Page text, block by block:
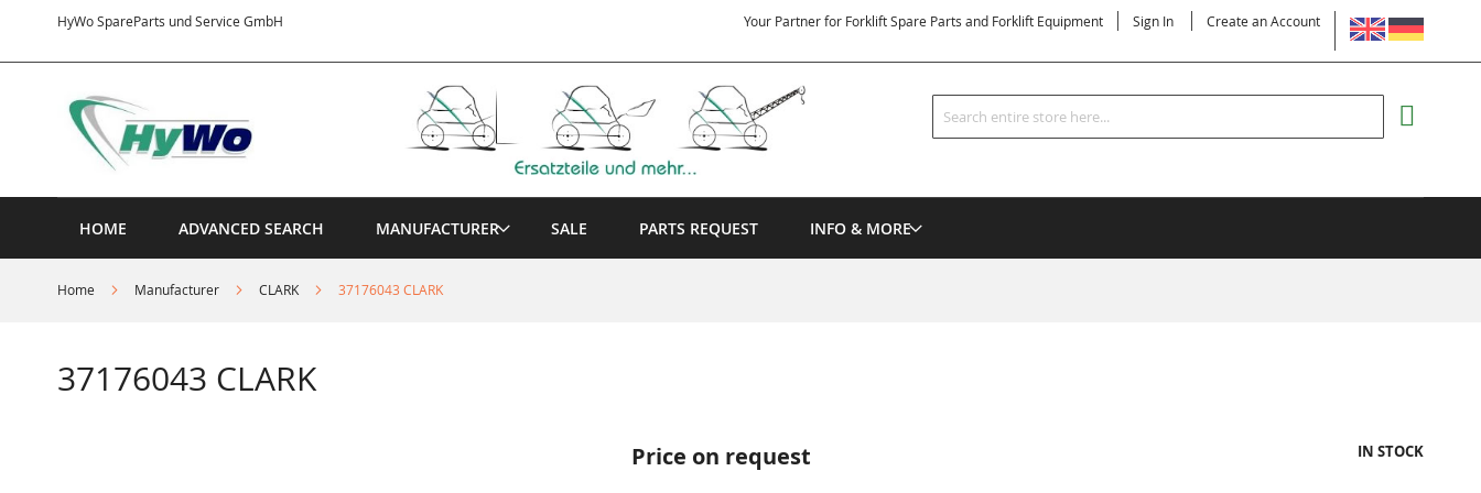
HyWo SpareParts und Service GmbH
Content
LANGUAGE
Your Partner for Forklift Spare Parts and Forklift Equipment Sign In Create an Account
Search
Search
HOME ADVANCED SEARCH MANUFACTURER SALE PARTS REQUEST INFO & MORE
Home Manufacturer CLARK 37176043 CLARK
37176043 CLARK
Price on request IN STOCK